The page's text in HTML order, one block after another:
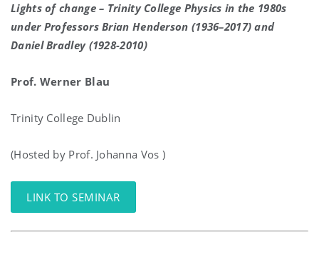
Lights of change – Trinity College Physics in the 1980s
under Professors Brian Henderson (1936–2017) and
Daniel Bradley (1928-2010)
Prof. Werner Blau
Trinity College Dublin
(Hosted by Prof. Johanna Vos )
LINK TO SEMINAR